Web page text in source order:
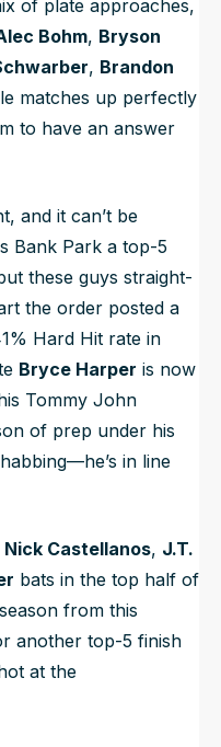
of plate approaches,
Bohm, Bryson
, Brandon
matches up perfectly
to have an answer
and it can’t be
Bank Park a top-5
these guys straight-
the order posted a
Hard Hit rate in
Bryce Harper is now
Tommy John
of prep under his
in line
Nick Castellanos, J.T.
bats in the top half of
from this
another top-5 finish
at the